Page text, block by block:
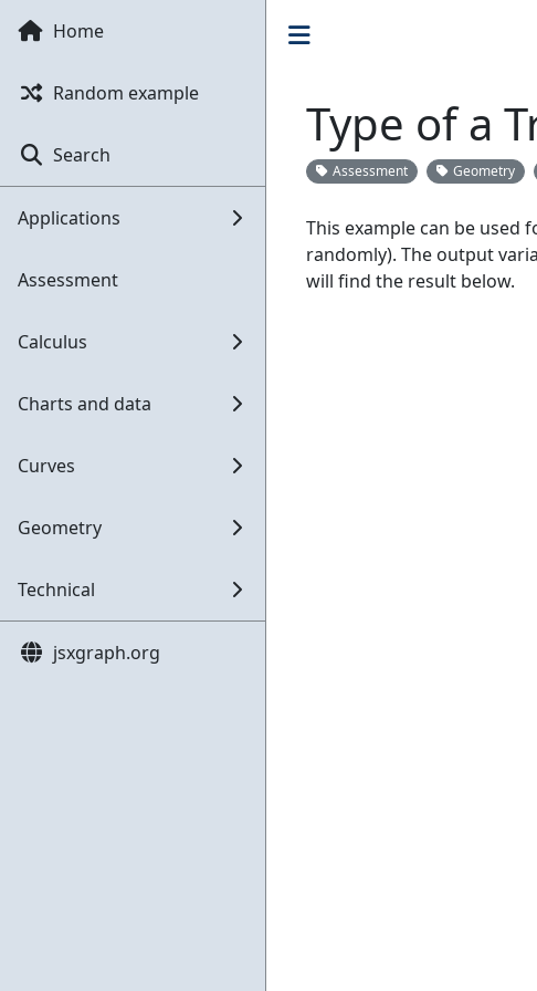
Home
Random example
Search
Applications
Assessment
Calculus
Charts and data
Curves
Geometry
Technical
jsxgraph.org
Type of a
Assessment Geometry
This example can be used
randomly). The output
will find the result below.